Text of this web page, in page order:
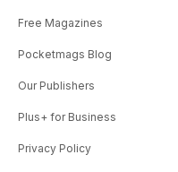
Free Magazines
Pocketmags Blog
Our Publishers
Plus+ for Business
Privacy Policy